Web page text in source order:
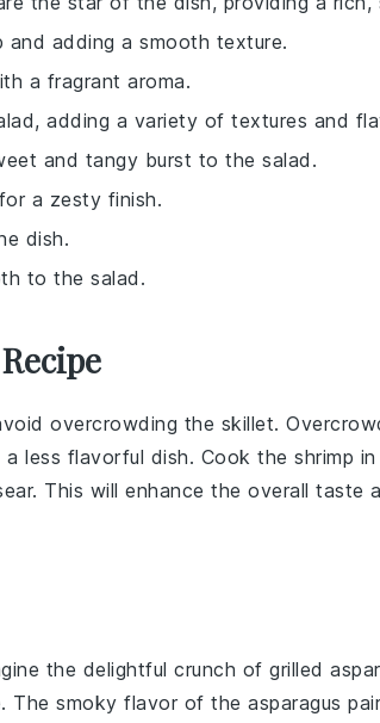
adding a smooth texture.
a fragrant aroma.
adding a variety of textures and
and tangy burst to the salad.
a zesty finish.
dish.
to the salad.
overcrowding the skillet.
less flavorful dish. Cook the shrimp
This will enhance the overall taste
the delightful crunch of grilled
. The smoky flavor of the asparagus